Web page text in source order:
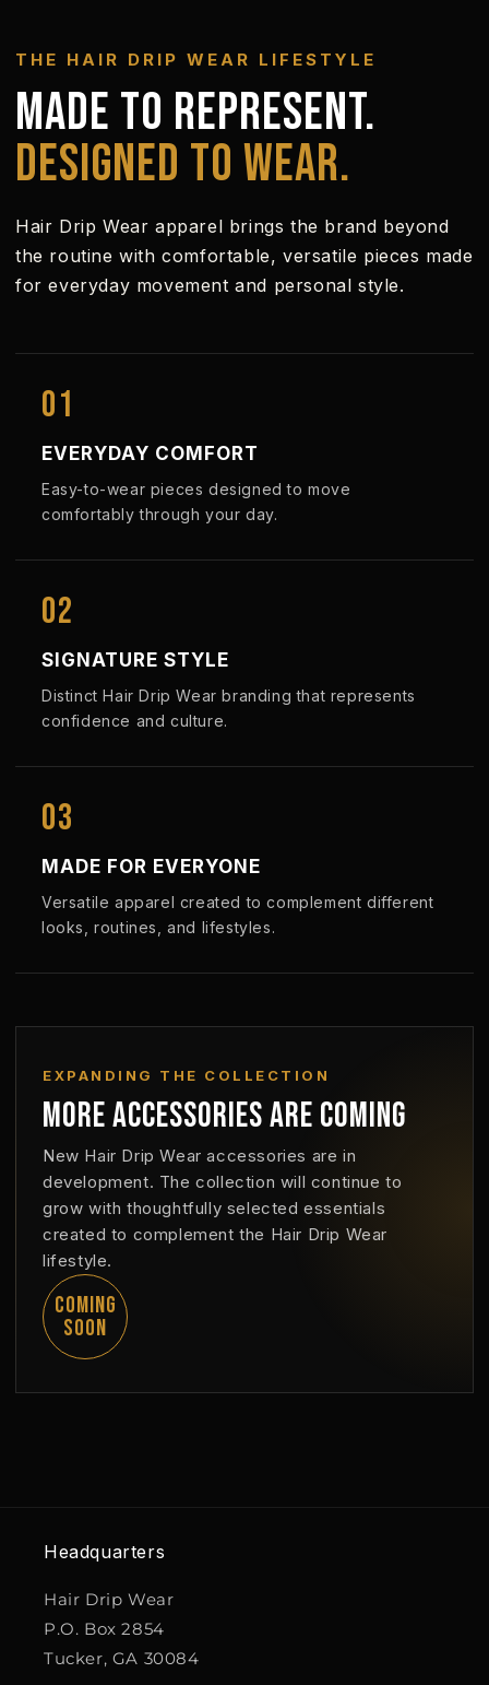
THE HAIR DRIP WEAR LIFESTYLE
MADE TO REPRESENT.
DESIGNED TO WEAR.
Hair Drip Wear apparel brings the brand beyond
the routine with comfortable, versatile pieces made
for everyday movement and personal style.
01
EVERYDAY COMFORT
Easy-to-wear pieces designed to move
comfortably through your day.
02
SIGNATURE STYLE
Distinct Hair Drip Wear branding that represents
confidence and culture.
03
MADE FOR EVERYONE
Versatile apparel created to complement different
looks, routines, and lifestyles.
EXPANDING THE COLLECTION
MORE ACCESSORIES ARE COMING
New Hair Drip Wear accessories are in
development. The collection will continue to
grow with thoughtfully selected essentials
created to complement the Hair Drip Wear
lifestyle.
Coming
Soon
Headquarters
Hair Drip Wear
P.O. Box 2854
Tucker, GA 30084